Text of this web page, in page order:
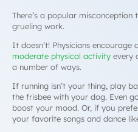
There’s a popular misconception
grueling work.
It doesn’t! Physicians encourage
moderate physical activity every
a number of ways.
If running isn’t your thing, play
the frisbee with your dog. Even
boost your mood. Or, if you
your favorite songs and dance